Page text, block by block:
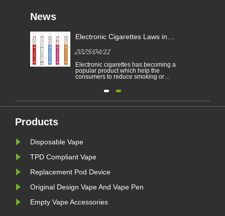
News
Electronic Cigarettes Laws in
2025/04/11
Electronic cigarettes has becoming a
popular product which help the
consumers to reduce smoking or
illustrates the laws and regulations
different countries.
Furthermore,there are some
Products
Disposable Vape
TPD Compliant Vape
Replacement Pod Device
Original Design Vape And Vape Pen
Empty Vape Accessories